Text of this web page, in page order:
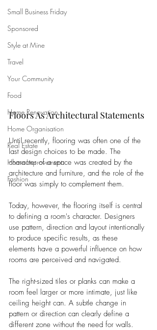
Small Business Friday
Sponsored
Style at Mine
Travel
Your Community
Food
Home Renovation
Home Organisation
Real Estate
Home Improvement
Fashion
Floors As Architectural Statements
Until recently, flooring was often one of the
last design choices to be made. The
character of a space was created by the
architecture and furniture, and the role of the
floor was simply to complement them.
Today, however, the flooring itself is central
to defining a room's character. Designers
use pattern, direction and layout intentionally
to produce specific results, as these
elements have a powerful influence on how
rooms are perceived and navigated.
The right-sized tiles or planks can make a
room feel larger or more intimate, just like
ceiling height can. A subtle change in
pattern or direction can clearly define a
different zone without the need for walls.